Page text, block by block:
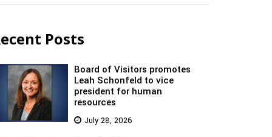
Posts
Board of Visitors promotes
Leah Schonfeld to vice
president for human
resources
July 28, 2026